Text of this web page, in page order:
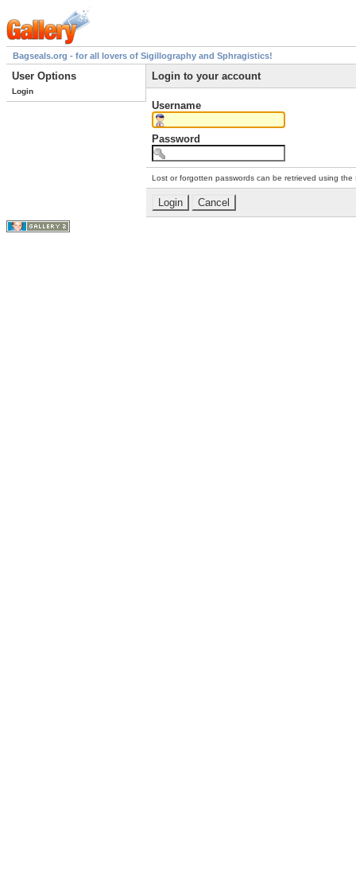
Bagseals.org - for all lovers of Sigillography and Sphragistics!
User Options
Login
Login to your account
Username
Password
Lost or forgotten passwords can be retrieved using the